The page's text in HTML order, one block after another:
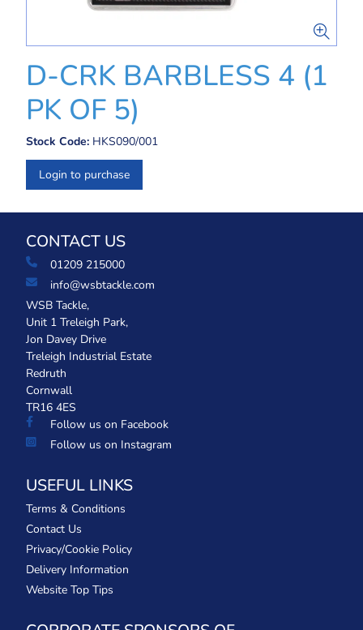
D-CRK BARBLESS 4 (1
PK OF 5)
Stock Code: HKS090/001
Login to purchase
CONTACT US
01209 215000
info@wsbtackle.com
WSB Tackle,
Unit 1 Treleigh Park,
Jon Davey Drive
Treleigh Industrial Estate
Redruth
Cornwall
TR16 4ES
Follow us on Facebook
Follow us on Instagram
USEFUL LINKS
Terms & Conditions
Contact Us
Privacy/Cookie Policy
Delivery Information
Website Top Tips